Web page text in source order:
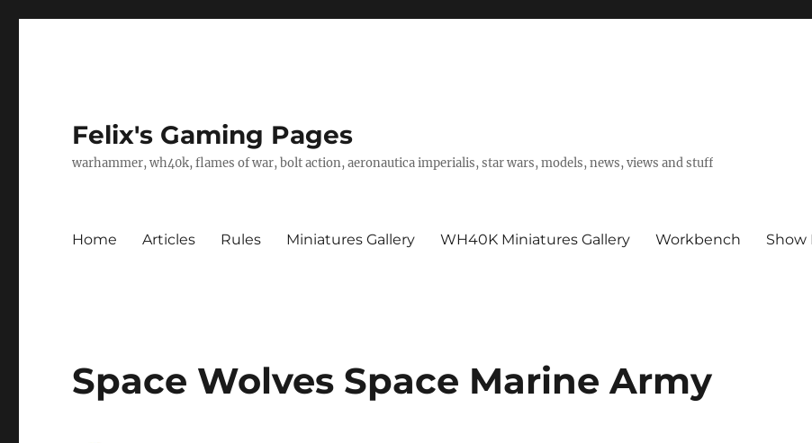
Felix's Gaming Pages
warhammer, wh40k, flames of war, bolt action, aeronautica imperialis, star wars, models, news, views and stuff
Home Articles Rules Miniatures Gallery WH40K Miniatures Gallery Workbench Show
Space Wolves Space Marine Army